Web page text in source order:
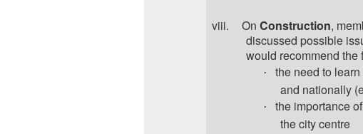
viii. On Construction,
discussed possible
would recommend
·
the need to
and nationally
·
the importance
the city centre